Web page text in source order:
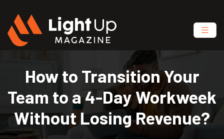
How to Transition Your
Team to a 4-Day Workweek
Without Losing Revenue?